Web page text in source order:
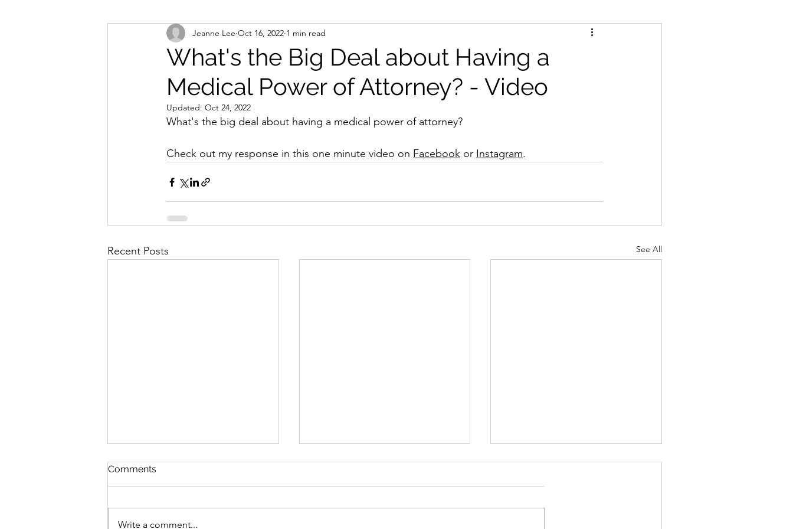
What's the Big Deal about Having a
Medical Power of Attorney? - Video
Jeanne Lee Oct 16, 2022 1 min read
Updated: Oct 24, 2022
What's the big deal about having a medical power of attorney?
Check out my response in this one minute video on Facebook or Instagram.
Recent Posts See All
Comments
Write a comment...